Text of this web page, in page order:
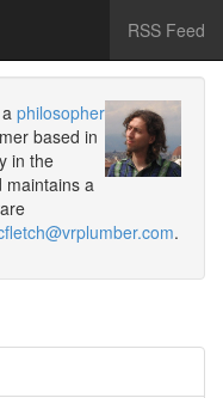
RSS Feed
philosopher
based in
in the
maintains a
.